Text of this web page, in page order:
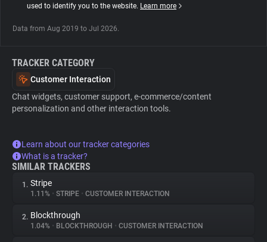
used to identify you to the website. Learn more
Data from Aug 2019 to Jul 2026.
TRACKER CATEGORY
Customer Interaction
Chat widgets, customer support, e-commerce/content
personalization and other interaction tools.
Learn about our tracker categories
What is a tracker?
SIMILAR TRACKERS
1. Stripe
1.11% • STRIPE • CUSTOMER INTERACTION
2. Blockthrough
1.04% • BLOCKTHROUGH • CUSTOMER INTERACTION